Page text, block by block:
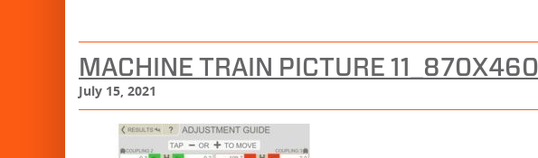
MACHINE TRAIN PICTURE 11_870X460
July 15, 2021